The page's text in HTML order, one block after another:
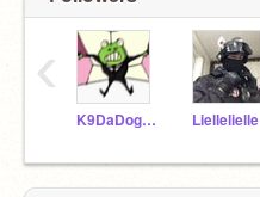
K9DaDoggo Liellelielle
‹